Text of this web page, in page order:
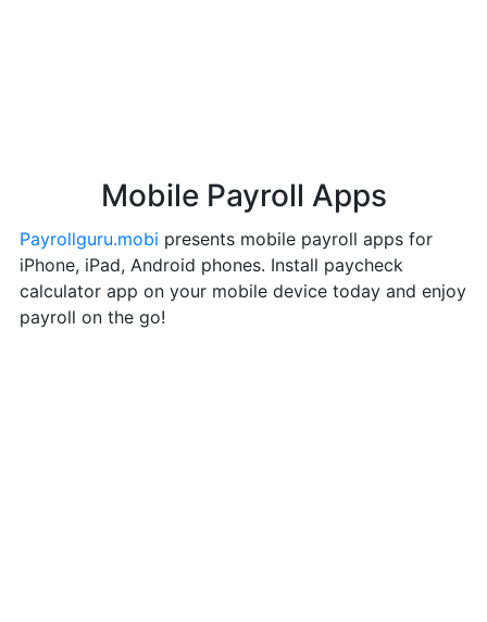
Mobile Payroll Apps
Payrollguru.mobi presents mobile payroll apps for
iPhone, iPad, Android phones. Install paycheck
calculator app on your mobile device today and enjoy
payroll on the go!